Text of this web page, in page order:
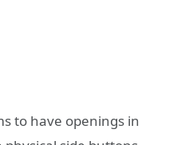
to have openings in